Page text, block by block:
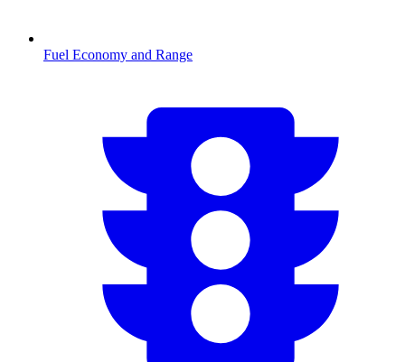
Fuel Economy and Range